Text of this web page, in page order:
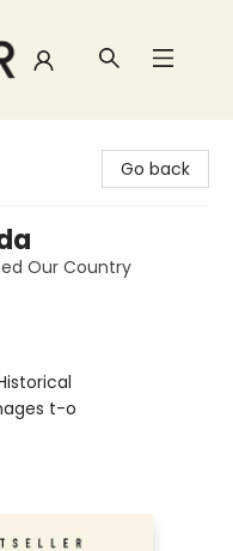
Go back
Our Country
t-o